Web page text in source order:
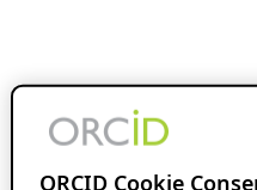
ORCID Cookie